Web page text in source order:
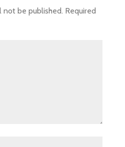
not be published. Required